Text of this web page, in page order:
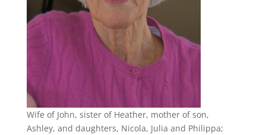
Wife of John, sister of Heather, mother of son,
Ashley, and daughters, Nicola, Julia and Philippa;